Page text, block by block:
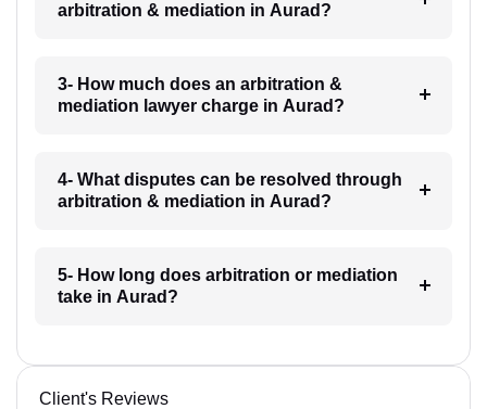
arbitration & mediation in Aurad?
3- How much does an arbitration &
mediation lawyer charge in Aurad?
4- What disputes can be resolved through
arbitration & mediation in Aurad?
5- How long does arbitration or mediation
take in Aurad?
Client's Reviews